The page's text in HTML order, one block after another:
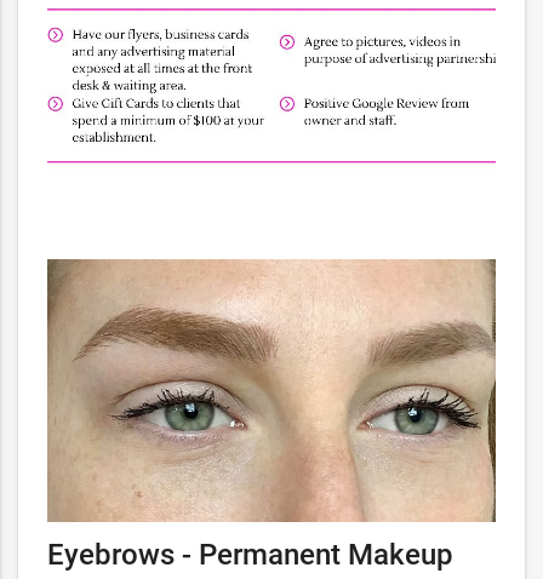
Eyebrows - Permanent Makeup